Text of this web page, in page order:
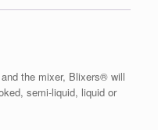
the mixer, Blixers® will
semi-liquid, liquid or